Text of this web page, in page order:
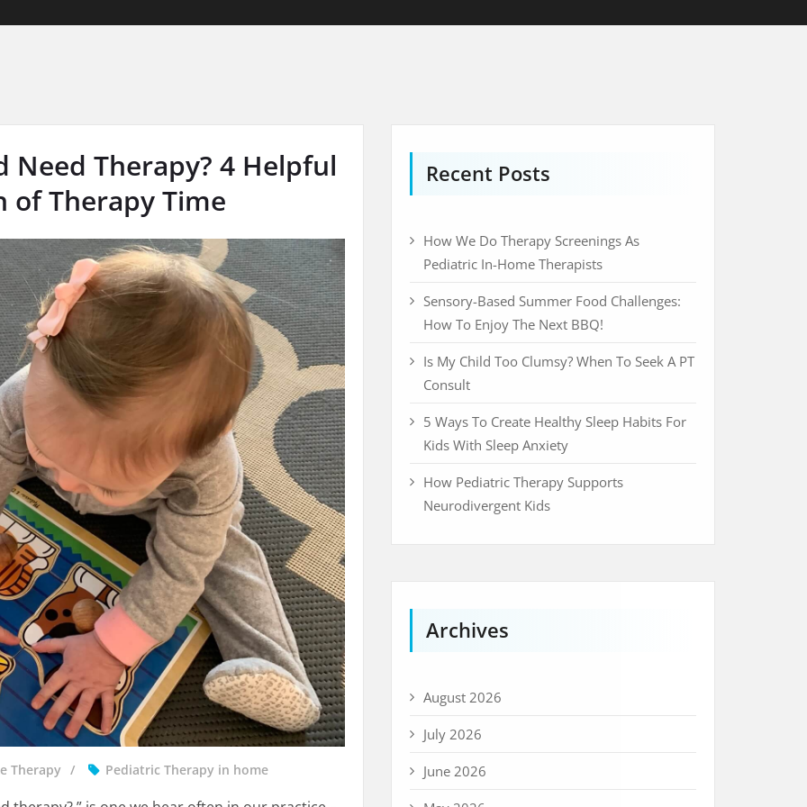
Need Therapy? 4 Helpful
of Therapy Time
Therapy Pediatric Therapy in home
Recent Posts
How We Do Therapy Screenings As
Pediatric In-Home Therapists
Sensory-Based Summer Food Challenges:
How To Enjoy The Next BBQ!
Is My Child Too Clumsy? When To Seek A PT
Consult
5 Ways To Create Healthy Sleep Habits For
Kids With Sleep Anxiety
How Pediatric Therapy Supports
Neurodivergent Kids
Archives
August 2026
July 2026
June 2026